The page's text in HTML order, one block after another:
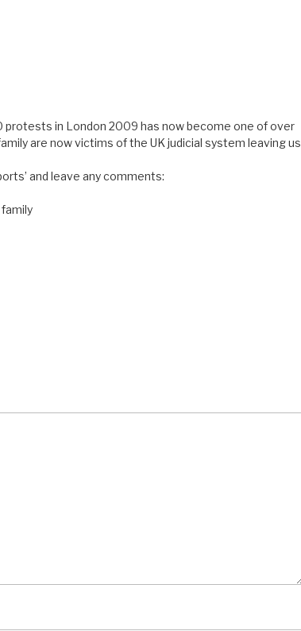
protests in London 2009 has now become one of over
are now victims of the UK judicial system leaving us
and leave any comments: